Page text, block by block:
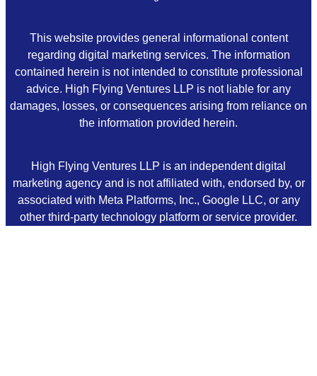
This website provides general informational content
regarding digital marketing services. The information
contained herein is not intended to constitute professional
advice. High Flying Ventures LLP is not liable for any
damages, losses, or consequences arising from reliance on
the information provided herein.
High Flying Ventures LLP is an independent digital
marketing agency and is not affiliated with, endorsed by, or
associated with Meta Platforms, Inc., Google LLC, or any
other third-party technology platform or service provider.